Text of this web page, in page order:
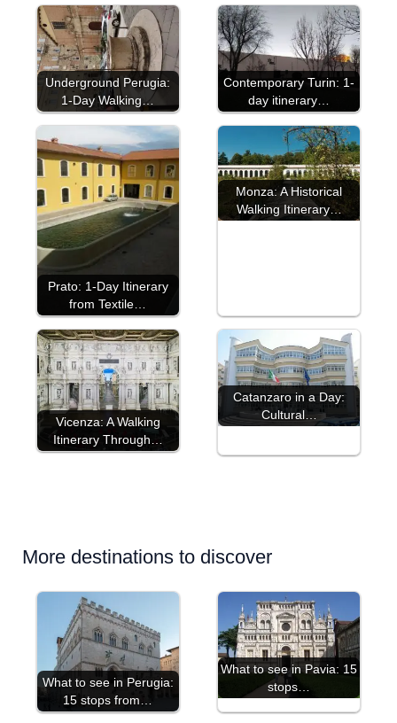
Underground Perugia:
1-Day Walking…
Contemporary Turin: 1-
day itinerary…
Prato: 1-Day Itinerary
from Textile…
Monza: A Historical
Walking Itinerary…
Vicenza: A Walking
Itinerary Through…
Catanzaro in a Day:
Cultural…
More destinations to discover
What to see in Perugia:
15 stops from…
What to see in Pavia: 15
stops…